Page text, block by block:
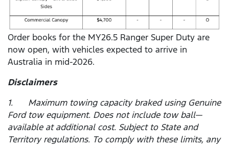
Order books for the MY26.5 Ranger Super Duty are
now open, with vehicles expected to arrive in
Australia in mid-2026.
Disclaimers
1. Maximum towing capacity braked using Genuine
Ford tow equipment. Does not include tow ball—
available at additional cost. Subject to State and
Territory regulations. To comply with these limits, any